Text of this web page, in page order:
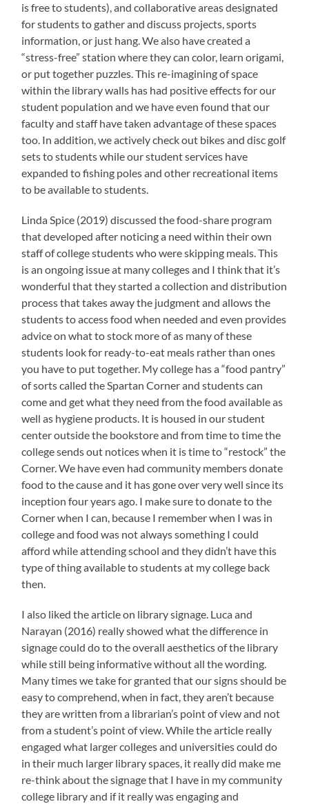
is free to students), and collaborative areas designated
for students to gather and discuss projects, sports
information, or just hang. We also have created a
“stress-free” station where they can color, learn origami,
or put together puzzles. This re-imagining of space
within the library walls has had positive effects for our
student population and we have even found that our
faculty and staff have taken advantage of these spaces
too. In addition, we actively check out bikes and disc golf
sets to students while our student services have
expanded to fishing poles and other recreational items
to be available to students.
Linda Spice (2019) discussed the food-share program
that developed after noticing a need within their own
staff of college students who were skipping meals. This
is an ongoing issue at many colleges and I think that it’s
wonderful that they started a collection and distribution
process that takes away the judgment and allows the
students to access food when needed and even provides
advice on what to stock more of as many of these
students look for ready-to-eat meals rather than ones
you have to put together. My college has a “food pantry”
of sorts called the Spartan Corner and students can
come and get what they need from the food available as
well as hygiene products. It is housed in our student
center outside the bookstore and from time to time the
college sends out notices when it is time to “restock” the
Corner. We have even had community members donate
food to the cause and it has gone over very well since its
inception four years ago. I make sure to donate to the
Corner when I can, because I remember when I was in
college and food was not always something I could
afford while attending school and they didn’t have this
type of thing available to students at my college back
then.
I also liked the article on library signage. Luca and
Narayan (2016) really showed what the difference in
signage could do to the overall aesthetics of the library
while still being informative without all the wording.
Many times we take for granted that our signs should be
easy to comprehend, when in fact, they aren’t because
they are written from a librarian’s point of view and not
from a student’s point of view. While the article really
engaged what larger colleges and universities could do
in their much larger library spaces, it really did make me
re-think about the signage that I have in my community
college library and if it really was engaging and